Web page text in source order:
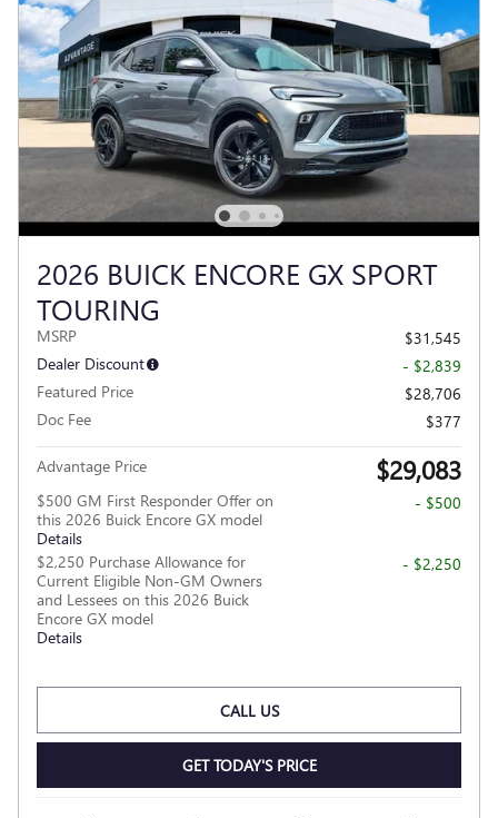
2026 BUICK ENCORE GX SPORT
TOURING
MSRP
$31,545
Dealer Discount
- $2,839
Featured Price
$28,706
Doc Fee
$377
Advantage Price $29,083
$500 GM First Responder Offer on
this 2026 Buick Encore GX model
Details
- $500
$2,250 Purchase Allowance for
Current Eligible Non-GM Owners
and Lessees on this 2026 Buick
Encore GX model
Details
- $2,250
CALL US
GET TODAY'S PRICE